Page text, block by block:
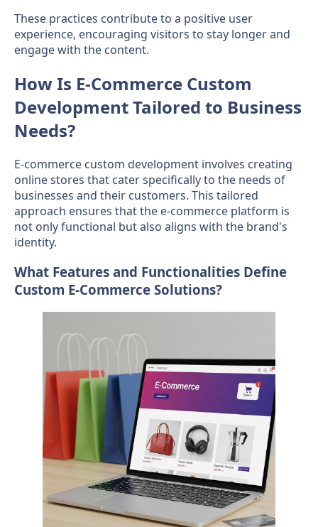
These practices contribute to a positive user
experience, encouraging visitors to stay longer and
engage with the content.
How Is E-Commerce Custom
Development Tailored to Business
Needs?
E-commerce custom development involves creating
online stores that cater specifically to the needs of
businesses and their customers. This tailored
approach ensures that the e-commerce platform is
not only functional but also aligns with the brand's
identity.
What Features and Functionalities Define
Custom E-Commerce Solutions?